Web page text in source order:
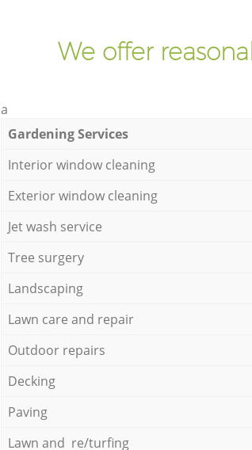
We offer
a
Gardening Services
Interior window cleaning
Exterior window cleaning
Jet wash service
Tree surgery
Landscaping
Lawn care and repair
Outdoor repairs
Decking
Paving
Lawn and re/turfing